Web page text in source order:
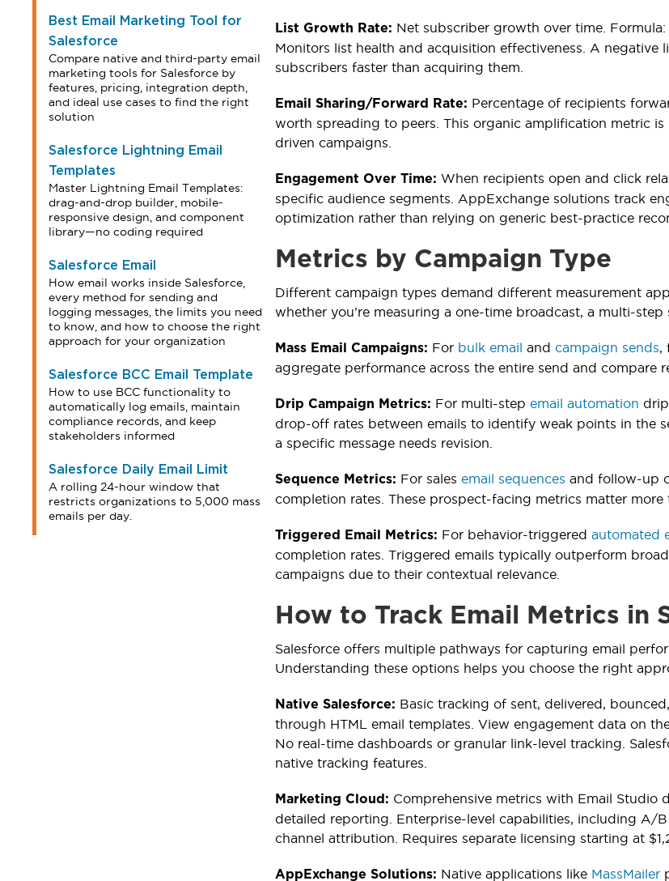
Best Email Marketing Tool for
Salesforce
Compare native and third-party email
marketing tools for Salesforce by
features, pricing, integration depth,
and ideal use cases to find the right
solution
Salesforce Lightning Email
Templates
Master Lightning Email Templates:
drag-and-drop builder, mobile-
responsive design, and component
library—no coding required
Salesforce Email
How email works inside Salesforce,
every method for sending and
logging messages, the limits you need
to know, and how to choose the right
approach for your organization
Salesforce BCC Email Template
How to use BCC functionality to
automatically log emails, maintain
compliance records, and keep
stakeholders informed
Salesforce Daily Email Limit
A rolling 24-hour window that
restricts organizations to 5,000 mass
emails per day.
List Growth Rate: Net subscriber growth over time.
Monitors list health and acquisition effectiveness. A
subscribers faster than acquiring them.
Email Sharing/Forward Rate: Percentage of recipients
worth spreading to peers. This organic amplification metric
driven campaigns.
Engagement Over Time: When recipients open and click
specific audience segments. AppExchange solutions track
optimization rather than relying on generic best-practice
Metrics by Campaign Type
Different campaign types demand different measurement
whether you’re measuring a one-time broadcast, a multi-
Mass Email Campaigns: For bulk email and campaign sends,
aggregate performance across the entire send and compare
Drip Campaign Metrics: For multi-step email automation
drop-off rates between emails to identify weak points in the
a specific message needs revision.
Sequence Metrics: For sales email sequences and follow-up
completion rates. These prospect-facing metrics matter
Triggered Email Metrics: For behavior-triggered automated
completion rates. Triggered emails typically outperform
campaigns due to their contextual relevance.
How to Track Email Metrics in
Salesforce offers multiple pathways for capturing email
Understanding these options helps you choose the right
Native Salesforce: Basic tracking of sent, delivered,
through HTML email templates. View engagement data on
No real-time dashboards or granular link-level tracking.
native tracking features.
Marketing Cloud: Comprehensive metrics with Email Studio
detailed reporting. Enterprise-level capabilities, including A/
channel attribution. Requires separate licensing starting at
AppExchange Solutions: Native applications like MassMailer